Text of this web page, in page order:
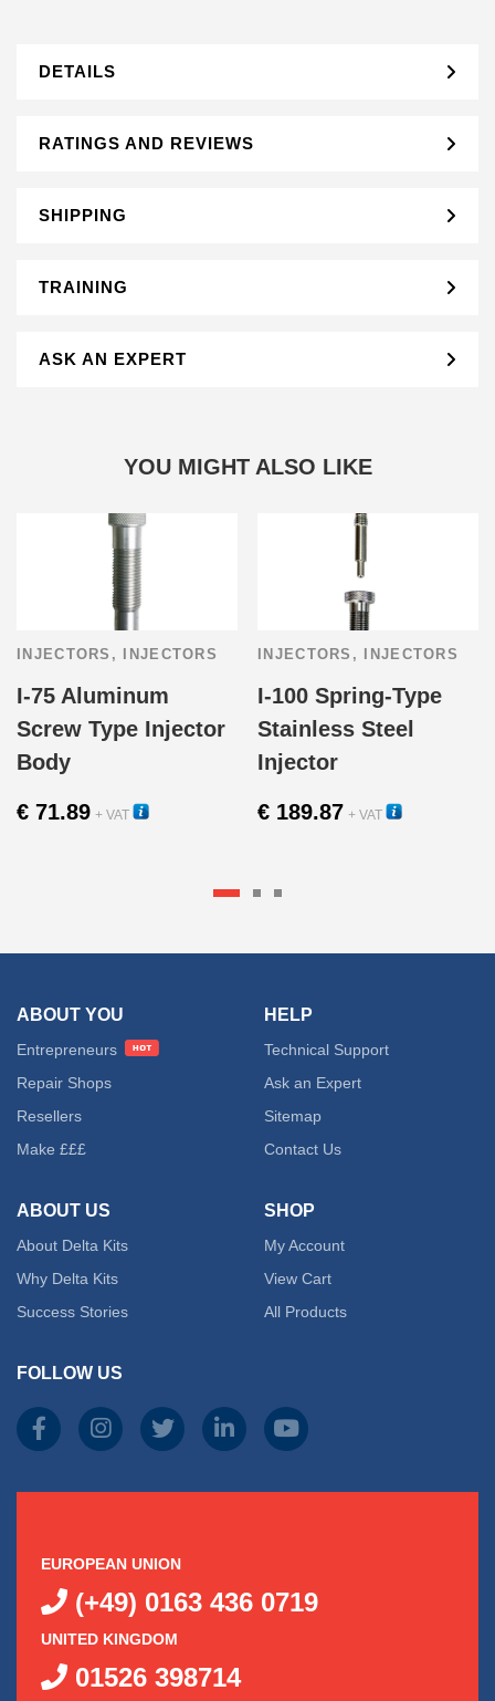
DETAILS
RATINGS AND REVIEWS
SHIPPING
TRAINING
ASK AN EXPERT
YOU MIGHT ALSO LIKE
INJECTORS , INJECTORS
I-75 Aluminum
Screw Type Injector
Body
€ 71.89 + VAT
INJECTORS , INJECTORS
I-100 Spring-Type
Stainless Steel
Injector
€ 189.87 + VAT
ABOUT YOU
Entrepreneurs
Repair Shops
Resellers
Make £££
ABOUT US
About Delta Kits
Why Delta Kits
Success Stories
HELP
Technical Support
Ask an Expert
Sitemap
Contact Us
SHOP
My Account
View Cart
All Products
FOLLOW US
EUROPEAN UNION
(+49) 0163 436 0719
UNITED KINGDOM
01526 398714